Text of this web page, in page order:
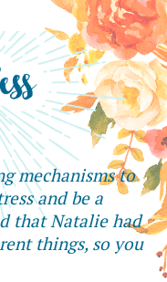
mechanisms to
and be a
that Natalie had
things, so you